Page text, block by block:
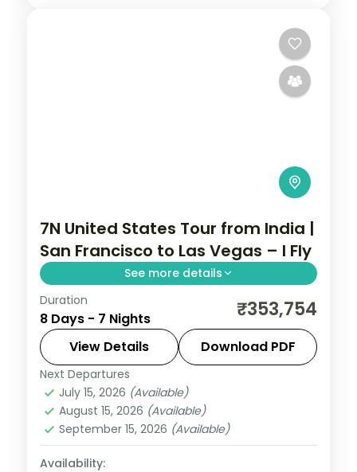
7N United States Tour from India |
San Francisco to Las Vegas – I Fly
See more details
7 nights through San Francisco, Los
Angeles, and Las Vegas, taking in the
Golden Gate Bridge and Hollywood, with
3-star hotels and breakfast daily.
United States
2 People
Duration
8 Days - 7 Nights ₹353,754
View Details Download PDF
Next Departures
July 15, 2026 (Available)
August 15, 2026 (Available)
September 15, 2026 (Available)
Availability: